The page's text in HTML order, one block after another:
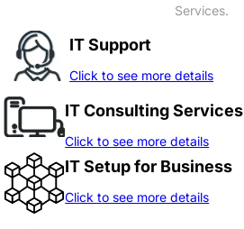
Services.
IT Support
Click to see more details
IT Consulting Services
Click to see more details
IT Setup for Business
Click to see more details